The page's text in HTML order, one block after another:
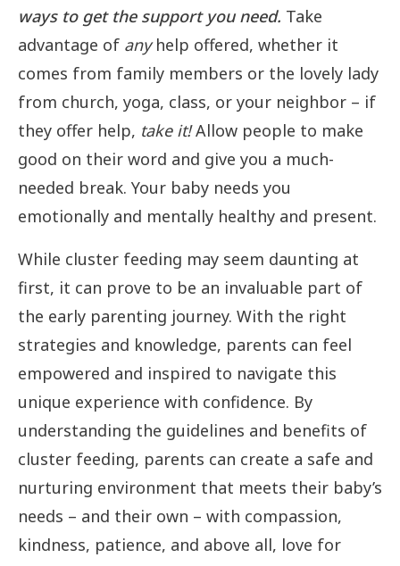
ways to get the support you need. Take
advantage of anyhelp offered, whether it
comes from family members or the lovely lady
from church, yoga, class, or your neighbor – if
they offer help, take it!Allow people to make
good on their word and give you a much-
needed break. Your baby needs you
emotionally and mentally healthy and present.
While cluster feeding may seem daunting at
first, it can prove to be an invaluable part of
the early parenting journey. With the right
strategies and knowledge, parents can feel
empowered and inspired to navigate this
unique experience with confidence. By
understanding the guidelines and benefits of
cluster feeding, parents can create a safe and
nurturing environment that meets their baby’s
needs – and their own – with compassion,
kindness, patience, and above all, love for